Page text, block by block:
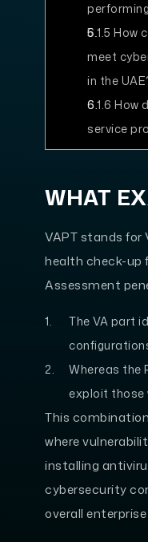
6.1.5 How
meet
in the
6.1.6 How
service
WHAT
VAPT stands for
health check-up
Assessment
The VA part
Whereas the
exploit those
This
where
installing
cybersecurity
overall